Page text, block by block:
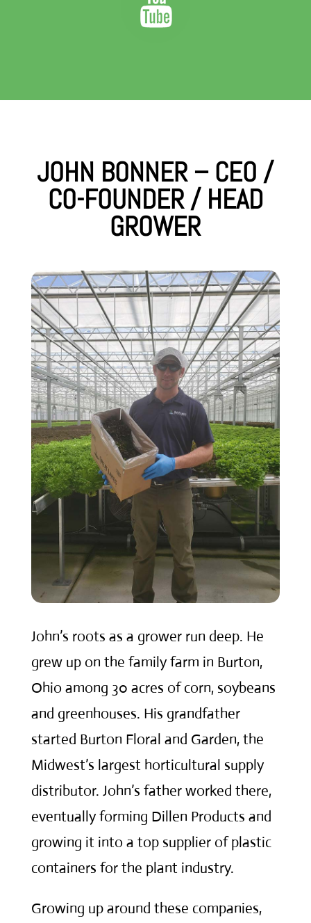
JOHN BONNER – CEO /
CO-FOUNDER / HEAD
GROWER
John’s roots as a grower run deep. He
grew up on the family farm in Burton,
Ohio among 30 acres of corn, soybeans
and greenhouses. His grandfather
started Burton Floral and Garden, the
Midwest’s largest horticultural supply
distributor. John’s father worked there,
eventually forming Dillen Products and
growing it into a top supplier of plastic
containers for the plant industry.
Growing up around these companies,